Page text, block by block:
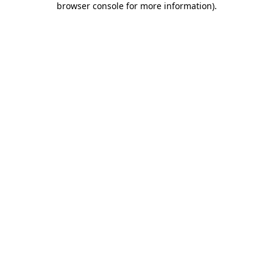
browser console for more information).